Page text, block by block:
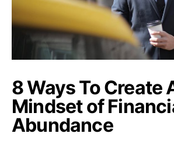
8 Ways To Create
Mindset of
Abundance